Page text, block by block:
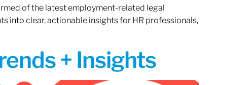
of the latest employment-related legal
into clear, actionable insights for HR professionals,
+ Insights